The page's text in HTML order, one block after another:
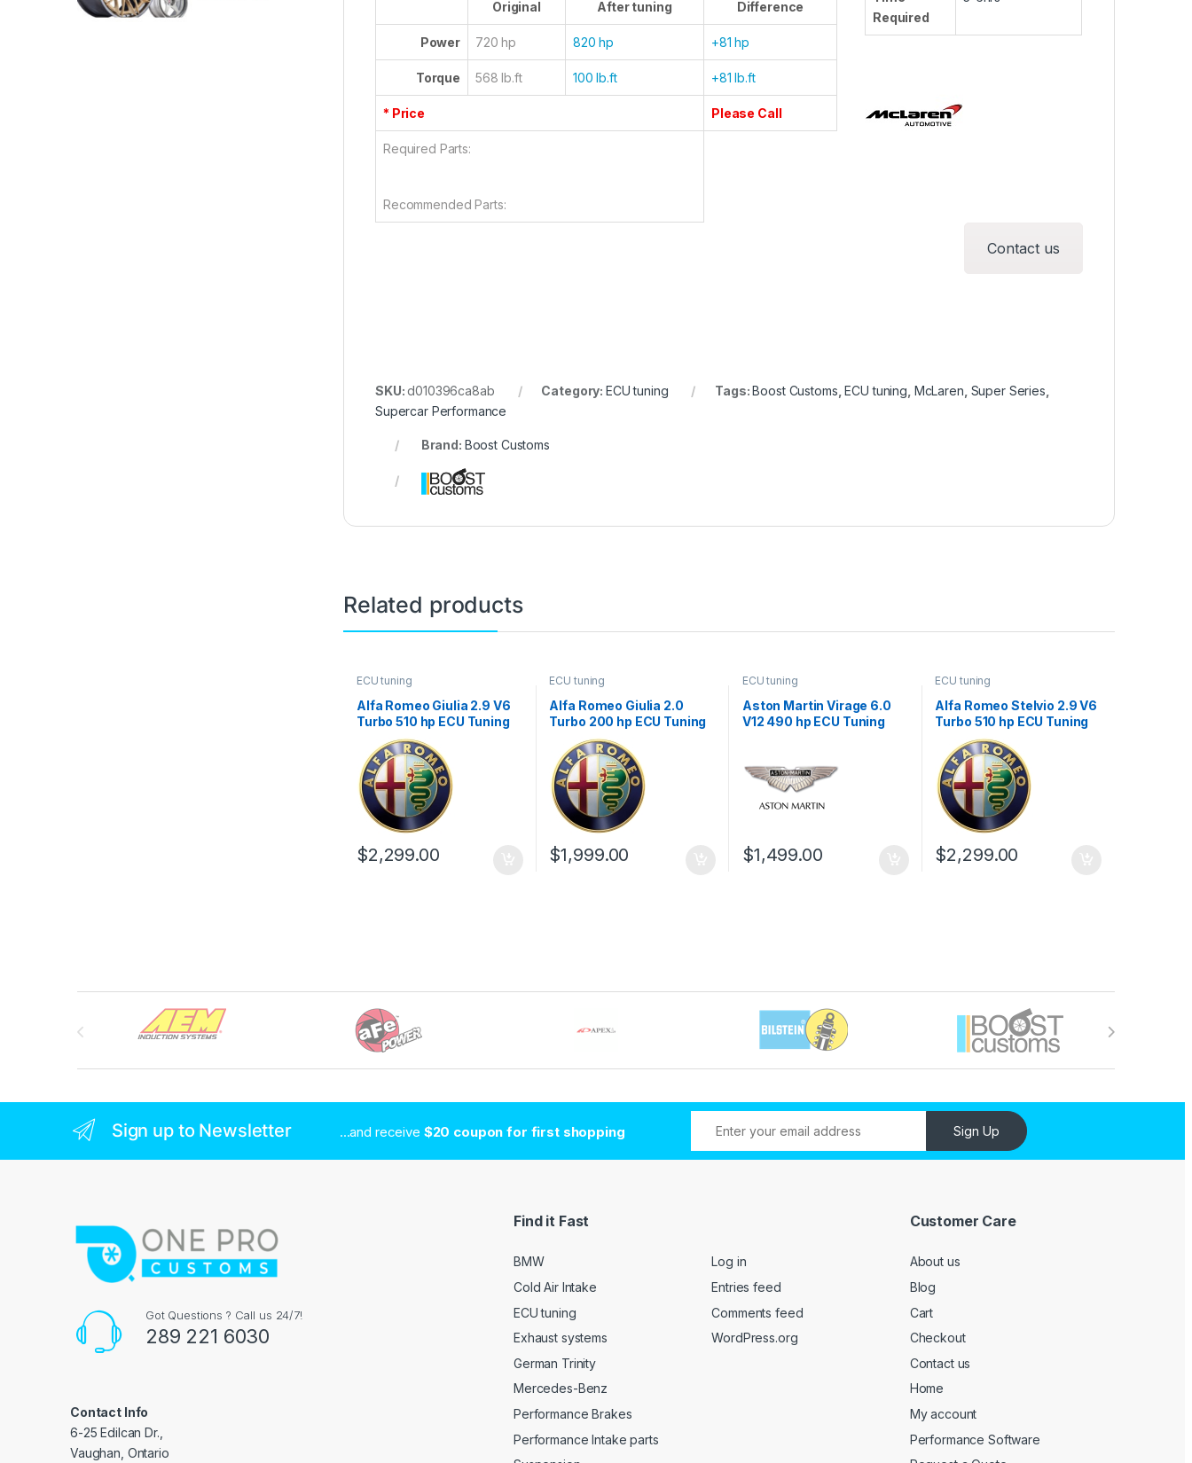
Original After tuning Difference
Power 720 hp 820 hp +81 hp
Torque 568 lb.ft 100 lb.ft +81 lb.ft
* Price Please Call
Required Parts:
Recommended Parts:
Required
Contact us
SKU:d010396ca8ab Category: ECU tuning Tags:Boost Customs ,ECU tuning McLaren Super Series
Supercar Performance
Brand: Boost Customs
Related products
ECU tuning
Alfa Romeo Giulia 2.9 V6
Turbo 510 hp ECU Tuning
Stage 1
$2,299.00
ECU tuning
Alfa Romeo Giulia 2.0
Turbo 200 hp ECU Tuning
Stage 1
$1,999.00
ECU tuning
Aston Martin Virage 6.0
V12 490 hp ECU Tuning
$1,499.00
ECU tuning
Alfa Romeo Stelvio 2.9 V6
Turbo 510 hp ECU Tuning
Stage 1
$2,299.00
Brands Carousel
Sign up to Newsletter ...and receive $20 coupon for first shopping Sign Up
Got Questions ? Call us 24/7!
289 221 6030
Contact Info
6-25 Edilcan Dr.,
Vaughan, Ontario
Find it Fast
BMW
Cold Air Intake
ECU tuning
Exhaust systems
German Trinity
Mercedes-Benz
Performance Brakes
Performance Intake parts
Log in
Entries feed
Comments feed
WordPress.org
Customer Care
About us
Blog
Cart
Checkout
Contact us
Home
My account
Performance Software